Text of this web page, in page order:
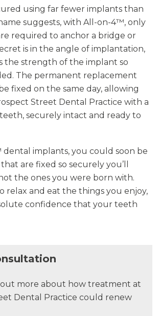
using far fewer implants than
suggests, with All-on-4™, only
required to anchor a bridge or
is in the angle of implantation,
the strength of the implant so
The permanent replacement
fixed on the same day, allowing
Street Dental Practice with a
securely intact and ready to
implants, you could soon be
are fixed so securely you’ll
the ones you were born with.
relax and eat the things you enjoy,
confidence that your teeth
more about how treatment at
Dental Practice could renew